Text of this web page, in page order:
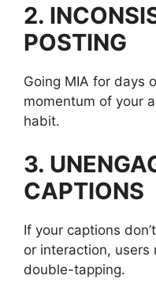
2.
POSTING
Going MIA for days
momentum of your
habit.
3.
CAPTIONS
If your captions
or interaction,
double-tapping.